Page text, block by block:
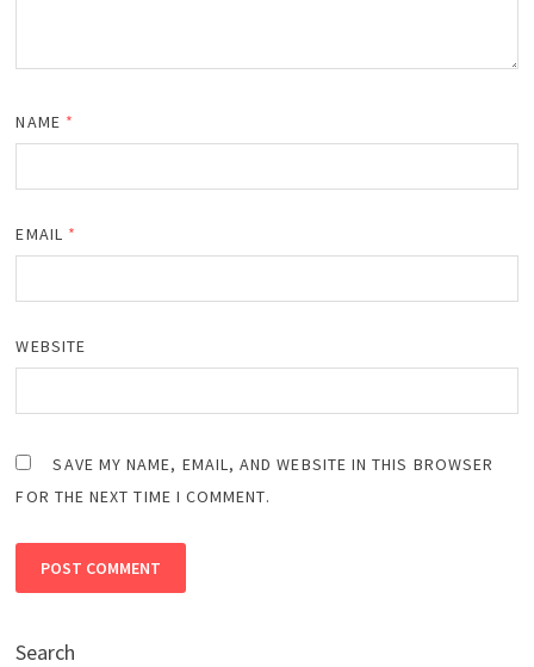
NAME *
EMAIL *
WEBSITE
SAVE MY NAME, EMAIL, AND WEBSITE IN THIS BROWSER
FOR THE NEXT TIME I COMMENT.
Search